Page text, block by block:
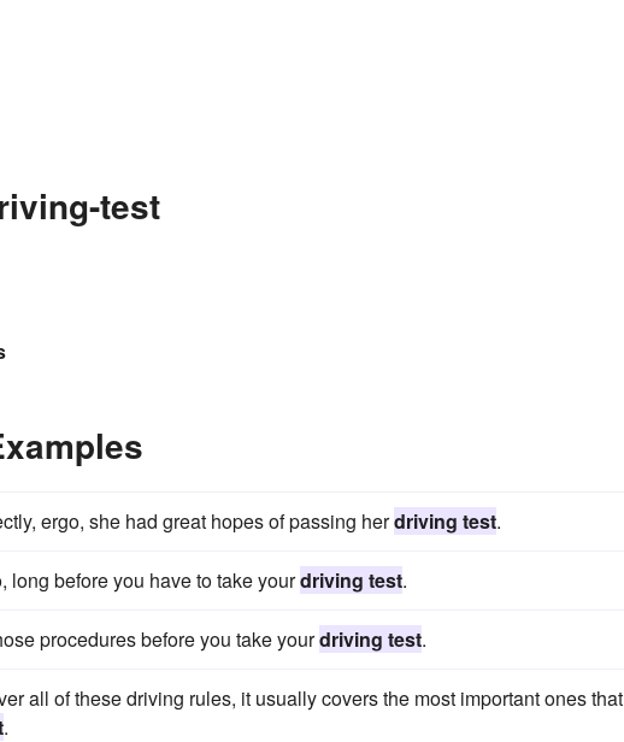
test
ergo, she had great hopes of passing herdriving test.
long before you have to take yourdriving test.
procedures before you take yourdriving test.
all of these driving rules, it usually covers the most important ones that
.